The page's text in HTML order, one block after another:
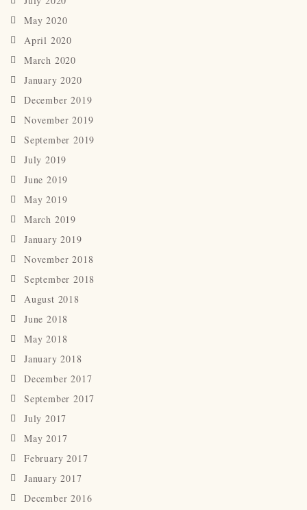
May 2020
April 2020
March 2020
January 2020
December 2019
November 2019
September 2019
July 2019
June 2019
May 2019
March 2019
January 2019
November 2018
September 2018
August 2018
June 2018
May 2018
January 2018
December 2017
September 2017
July 2017
May 2017
February 2017
January 2017
December 2016